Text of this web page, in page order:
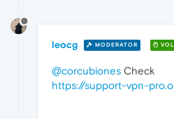
leocg MODERATOR
@corcubiones Check
https://support-vpn-